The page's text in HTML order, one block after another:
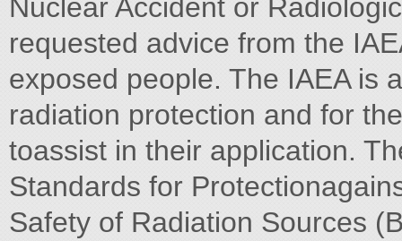
Nuclear Accident or
requested advice from the
exposed people. The IAEA is
radiation protection and for
toassist in their application.
Standards for
Safety of Radiation Sources